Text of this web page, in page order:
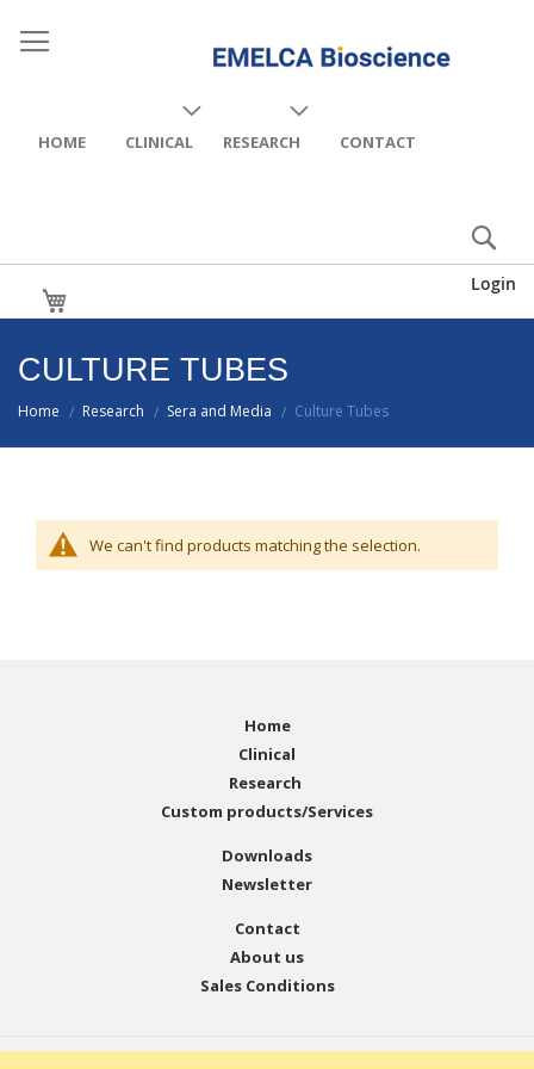
HOME CLINICAL RESEARCH CONTACT
Login
CULTURE TUBES
Home / Research / Sera and Media / Culture Tubes
We can't find products matching the selection.
Home
Clinical
Research
Custom products/Services
Downloads
Newsletter
Contact
About us
Sales Conditions